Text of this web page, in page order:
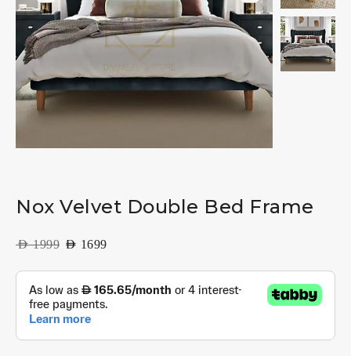
Nox Velvet Double Bed Frame
AED1999 AED 1699